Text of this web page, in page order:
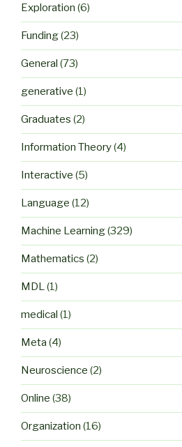
Exploration (6)
Funding(23)
General (73)
generative (1)
Graduates (2)
Information Theory(4)
Interactive (5)
Language (12)
Machine Learning(329)
Mathematics (2)
MDL(1)
medical (1)
Meta (4)
Neuroscience (2)
Online (38)
Organization (16)